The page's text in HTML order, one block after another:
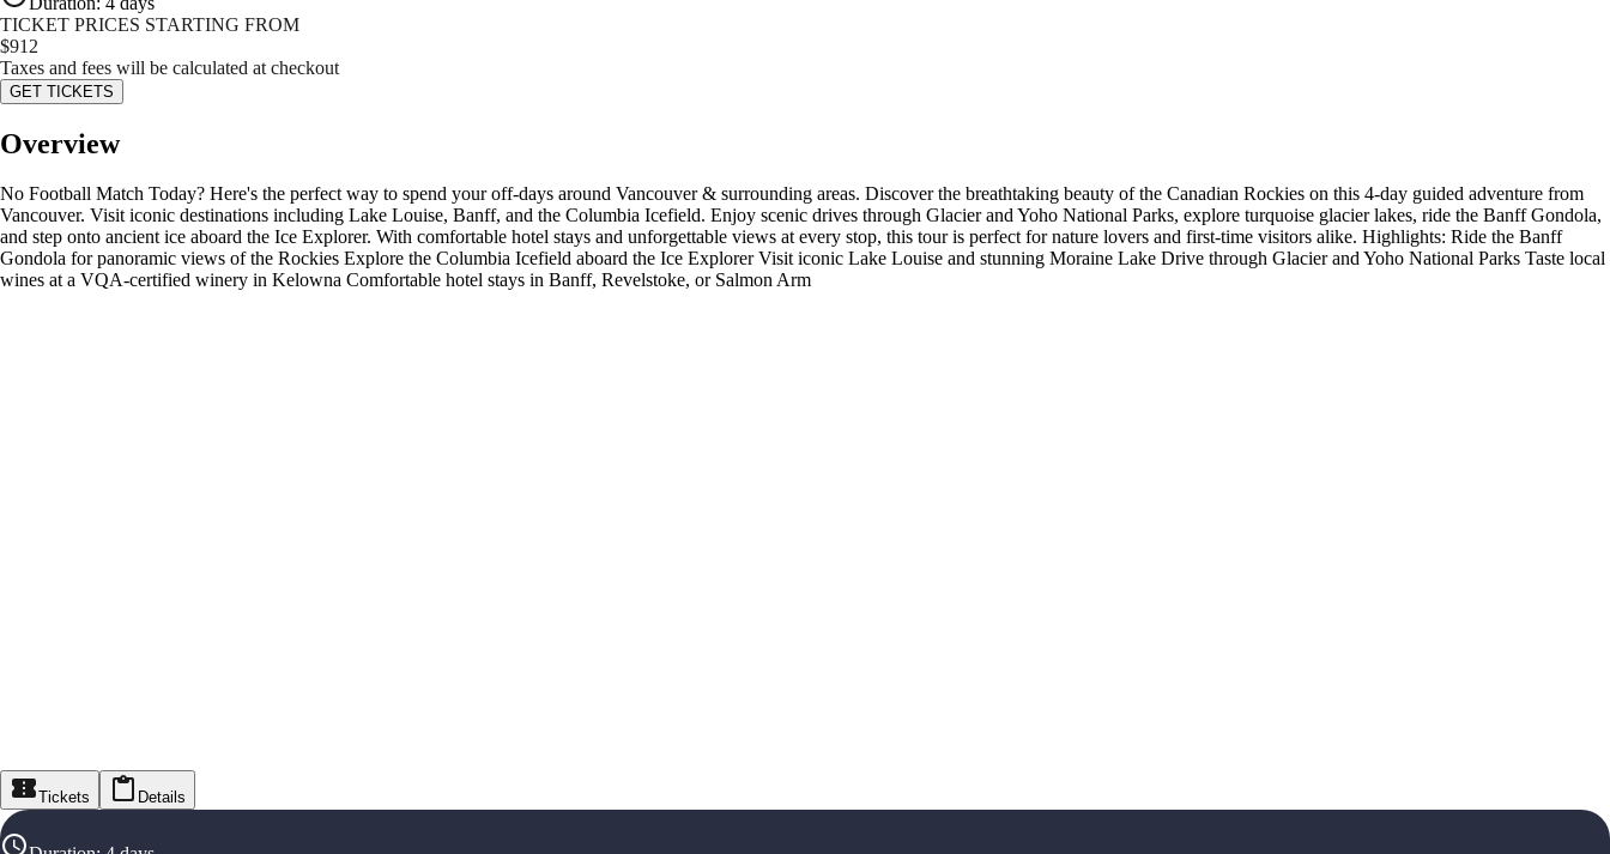
TICKET PRICES STARTING FROM
$912
Taxes and fees will be calculated at checkout
GET TICKETS
Overview
No Football Match Today? Here's the perfect way to spend your off-days around Vancouver & surrounding areas. Discover the breathtaking beauty of the Canadian Rockies on this 4-day guided adventure from
Vancouver. Visit iconic destinations including Lake Louise, Banff, and the Columbia Icefield. Enjoy scenic drives through Glacier and Yoho National Parks, explore turquoise glacier lakes, ride the Banff Gondola,
and step onto ancient ice aboard the Ice Explorer. With comfortable hotel stays and unforgettable views at every stop, this tour is perfect for nature lovers and first-time visitors alike. Highlights: Ride the Banff
Gondola for panoramic views of the Rockies Explore the Columbia Icefield aboard the Ice Explorer Visit iconic Lake Louise and stunning Moraine Lake Drive through Glacier and Yoho National Parks Taste local
wines at a VQA-certified winery in Kelowna Comfortable hotel stays in Banff, Revelstoke, or Salmon Arm
Tickets Details